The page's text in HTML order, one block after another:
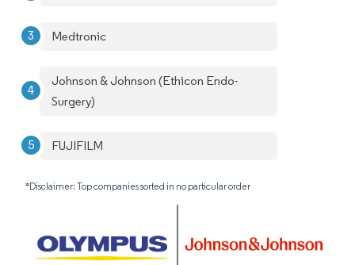
Medtronic
Johnson & Johnson (Ethicon Endo-
Surgery)
FUJIFILM
*Disclaimer: Top companies sorted in no particular order